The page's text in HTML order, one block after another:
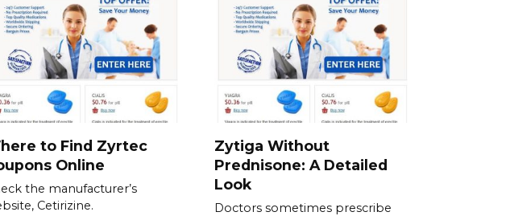
to Find Zyrtec
Online
the manufacturer’s
Cetirizine.
Zytiga Without
Prednisone: A Detailed
Look
Doctors sometimes prescribe